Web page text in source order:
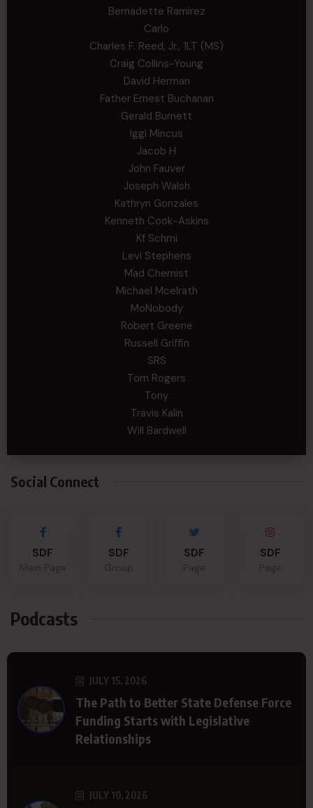
Bernadette Ramirez
Carlo
Charles F. Reed, Jr., 1LT (MS)
Craig Collins-Young
David Herman
Father Ernest Buchanan
Gerald Burnett
Iggi Mincus
Jacob H
John Fauver
Joseph Walsh
Kathryn Gonzales
Kenneth Cook-Askins
Kf Schmi
Levi Stephens
Mad Chemist
Michael Mcelrath
MoNobody
Robert Greene
Russell Griffin
SRS
Tom Rogers
Tony
Travis Kalin
Will Bardwell
Social Connect
SDF SDF SDF SDF
Podcasts
JULY 15, 2026
The Path to Better State Defense Force
Funding Starts with Legislative
Relationships
JULY 10, 2026